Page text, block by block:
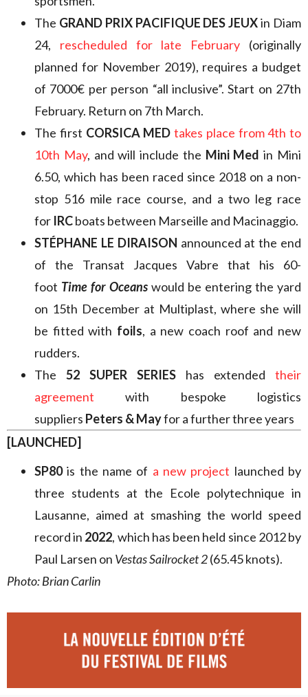
The GRAND PRIX PACIFIQUE DES JEUXin Diam
24, rescheduled for late February (originally
planned for November 2019), requires a budget
of 7000€ per person “all inclusive”. Start on 27th
February. Return on 7th March.
The first CORSICA MED takes place from 4th to
10th May, and will include the Mini Med in Mini
6.50, which has been raced since 2018 on a non-
stop 516 mile race course, and a two leg race
for IRCboats between Marseille and Macinaggio.
STÉPHANE LE DIRAISON announced at the end
of the Transat Jacques Vabre that his 60-
foot Time for Oceans would be entering the yard
on 15th December at Multiplast, where she will
be fitted with foils, a new coach roof and new
rudders.
The 52 SUPER SERIES has extended their
agreement with bespoke logistics
suppliers Peters & Mayfor a further three years
[LAUNCHED]
SP80is the name of a new project launched by
three students at the Ecole polytechnique in
Lausanne, aimed at smashing the world speed
record in 2022, which has been held since 2012 by
Paul Larsen on Vestas Sailrocket 2(65.45 knots).
Photo: Brian Carlin